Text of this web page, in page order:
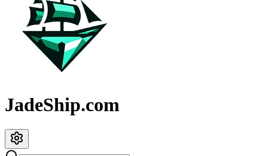
JadeShip.com